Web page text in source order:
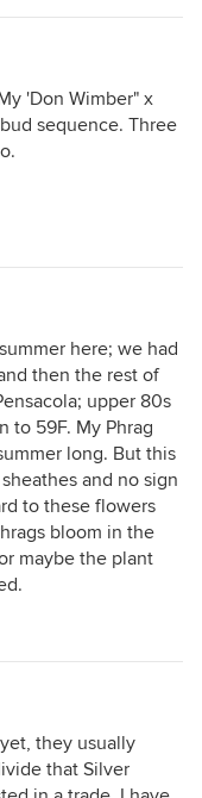
'Don Wimber" x
sequence. Three
here; we had
then the rest of
upper 80s
to 59F. My Phrag
long. But this
and no sign
to these flowers
bloom in the
maybe the plant
they usually
that Silver